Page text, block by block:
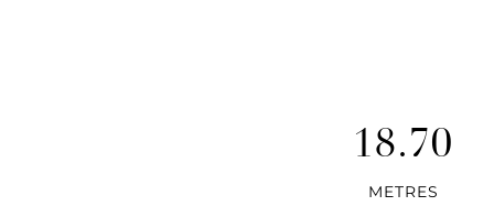
18.70
METRES